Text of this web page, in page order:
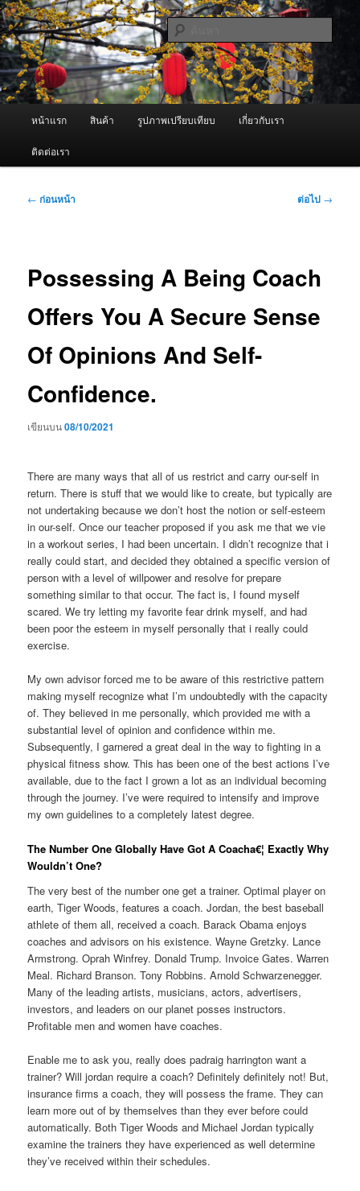
ข้าม
ไป
ยัง
เนื้อหา
หลัก ผู้นำเข้าเครื่องพ่นหมอกควัน Best
Fogger / Fogger One และ อะไหล่
จำหน่ายเครื่องพ่นหมอกควัน คุณภาพดี บริการด้วยความจริงใจ
หน้าแรก สินค้า รูปภาพเปรียบเทียบ เกี่ยวกับเรา
ติดต่อเรา
เมนู
← ก่อนหน้า ต่อไป →
Possessing A Being Coach
Offers You A Secure Sense
Of Opinions And Self-
Confidence.
เขียนบน08/10/2021
There are many ways that all of us restrict and carry our-self in
return. There is stuff that we would like to create, but typically are
not undertaking because we don’t host the notion or self-esteem
in our-self. Once our teacher proposed if you ask me that we vie
in a workout series, I had been uncertain. I didn’t recognize that i
really could start, and decided they obtained a specific version of
person with a level of willpower and resolve for prepare
something similar to that occur. The fact is, I found myself
scared. We try letting my favorite fear drink myself, and had
been poor the esteem in myself personally that i really could
exercise.
My own advisor forced me to be aware of this restrictive pattern
making myself recognize what I’m undoubtedly with the capacity
of. They believed in me personally, which provided me with a
substantial level of opinion and confidence within me.
Subsequently, I garnered a great deal in the way to fighting in a
physical fitness show. This has been one of the best actions I’ve
available, due to the fact I grown a lot as an individual becoming
through the journey. I’ve were required to intensify and improve
my own guidelines to a completely latest degree.
The Number One Globally Have Got A Coacha€¦ Exactly Why
Wouldn’t One?
The very best of the number one get a trainer. Optimal player on
earth, Tiger Woods, features a coach. Jordan, the best baseball
athlete of them all, received a coach. Barack Obama enjoys
coaches and advisors on his existence. Wayne Gretzky. Lance
Armstrong. Oprah Winfrey. Donald Trump. Invoice Gates. Warren
Meal. Richard Branson. Tony Robbins. Arnold Schwarzenegger.
Many of the leading artists, musicians, actors, advertisers,
investors, and leaders on our planet posses instructors.
Profitable men and women have coaches.
Enable me to ask you, really does padraig harrington want a
trainer? Will jordan require a coach? Definitely definitely not! But,
insurance firms a coach, they will possess the frame. They can
learn more out of by themselves than they ever before could
automatically. Both Tiger Woods and Michael Jordan typically
examine the trainers they have experienced as well determine
they’ve received within their schedules.